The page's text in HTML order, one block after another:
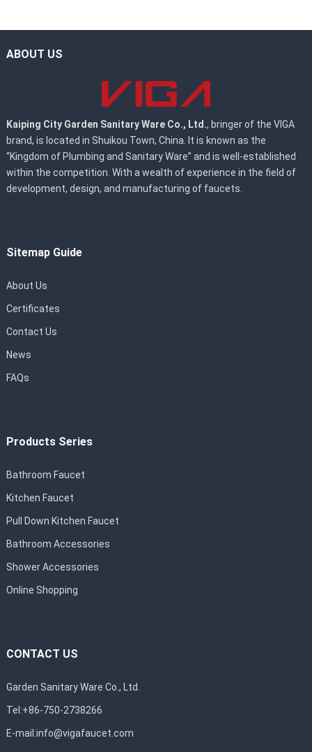
ABOUT US
Kaiping City Garden Sanitary Ware Co., Ltd., bringer of the VIGA
brand, is located in Shuikou Town, China. It is known as the
“Kingdom of Plumbing and Sanitary Ware” and is well-established
within the competition. With a wealth of experience in the field of
development, design, and manufacturing of faucets.
Sitemap Guide
About Us
Certificates
Contact Us
News
FAQs
Products Series
Bathroom Faucet
Kitchen Faucet
Pull Down Kitchen Faucet
Bathroom Accessories
Shower Accessories
Online Shopping
CONTACT US
Garden Sanitary Ware Co., Ltd.
Tel:+86-750-2738266
E-mail:info@vigafaucet.com